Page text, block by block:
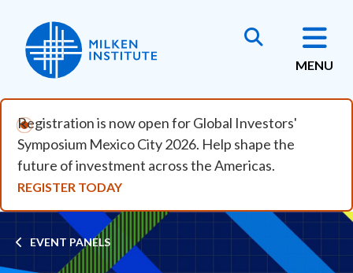
MENU
Registration is now open for Global Investors'
Symposium Mexico City 2026. Help shape the
future of investment across the Americas.
REGISTER TODAY
Breadcrumb
EVENT PANELS